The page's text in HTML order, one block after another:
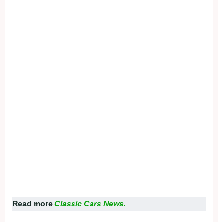
Read more Classic Cars News.